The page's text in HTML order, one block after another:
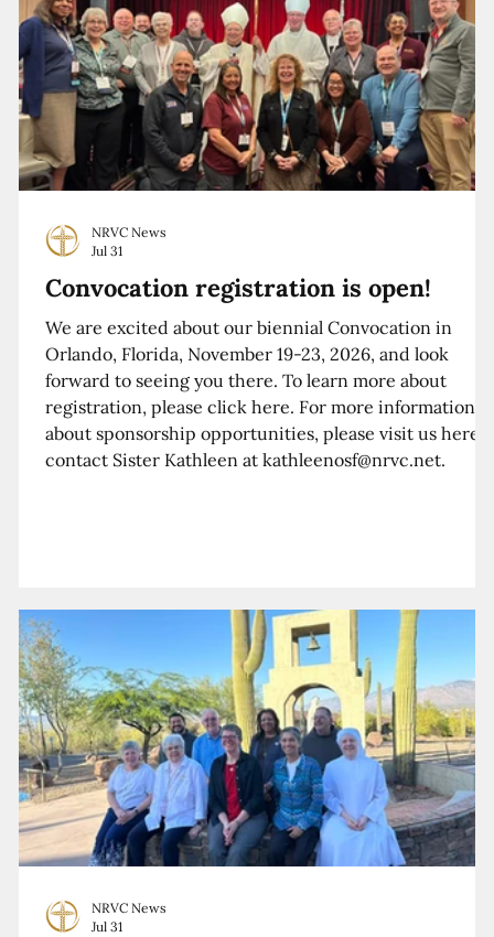
Convocation registration is open!
We are excited about our biennial Convocation in
Orlando, Florida, November 19-23, 2026, and look
forward to seeing you there. To learn more about
registration, please click here. For more information
about sponsorship opportunities, please visit us here
contact Sister Kathleen at kathleenosf@nrvc.net.
NRVC News
Jul 31
NRVC News
Jul 31